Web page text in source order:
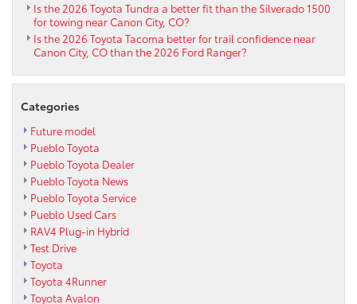
Is the 2026 Toyota Tundra a better fit than the Silverado 1500
for towing near Canon City, CO?
Is the 2026 Toyota Tacoma better for trail confidence near
Canon City, CO than the 2026 Ford Ranger?
Categories
Future model
Pueblo Toyota
Pueblo Toyota Dealer
Pueblo Toyota News
Pueblo Toyota Service
Pueblo Used Cars
RAV4 Plug-in Hybrid
Test Drive
Toyota
Toyota 4Runner
Toyota Avalon